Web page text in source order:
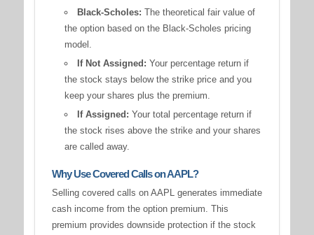
Black-Scholes: The theoretical fair value of
the option based on the Black-Scholes pricing
model.
If Not Assigned: Your percentage return if
the stock stays below the strike price and you
keep your shares plus the premium.
If Assigned: Your total percentage return if
the stock rises above the strike and your shares
are called away.
Why Use Covered Calls on AAPL?
Selling covered calls on AAPL generates immediate
cash income from the option premium. This
premium provides downside protection if the stock